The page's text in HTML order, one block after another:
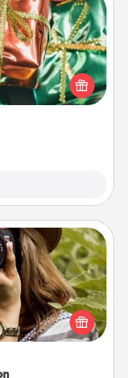
one day, give lots
someone can
cute and fun way to
and love to share
local photographer
for years to